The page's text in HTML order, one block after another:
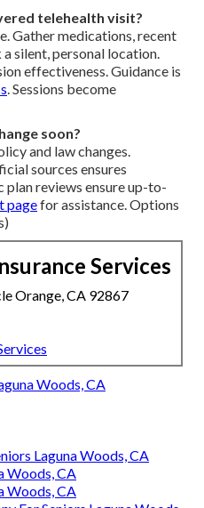
telehealth visit?
Gather medications, recent
silent, personal location.
effectiveness. Guidance is
. Sessions become
soon?
and law changes.
sources ensures
reviews ensure up-to-
pagefor assistance. Options
Services
Orange, CA 92867
Woods, CA
Laguna Woods, CA
Woods, CA
Woods, CA